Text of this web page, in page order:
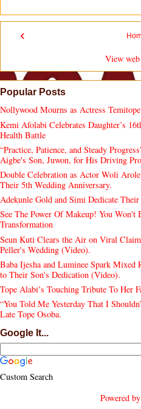
‹
View
Popular Posts
Nollywood Mourns as Actress
Kemi Afolabi Celebrates Daughter’s
Health Battle
“Practice, Patience, and Steady
Aigbe's Son, Juwon, for His Driving
Double Celebration as Actor Woli
Their 5th Wedding Anniversary.
Adekunle Gold and Simi Dedicate
See The Power Of Makeup! You
Transformation
Seun Kuti Clears the Air on Viral
Peller's Wedding (Video).
Baba Ijesha and Luminee Spark
to Their Son's Dedication (Video).
Tope Alabi’s Touching Tribute To Her
“You Told Me Yesterday That I
Late Tope Osoba.
Google It...
Custom Search
Powered by